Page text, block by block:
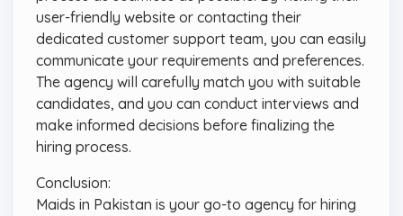
user-friendly website or contacting their
dedicated customer support team, you can easily
communicate your requirements and preferences.
The agency will carefully match you with suitable
candidates, and you can conduct interviews and
make informed decisions before finalizing the
hiring process.
Conclusion:
Maids in Pakistan is your go-to agency for hiring